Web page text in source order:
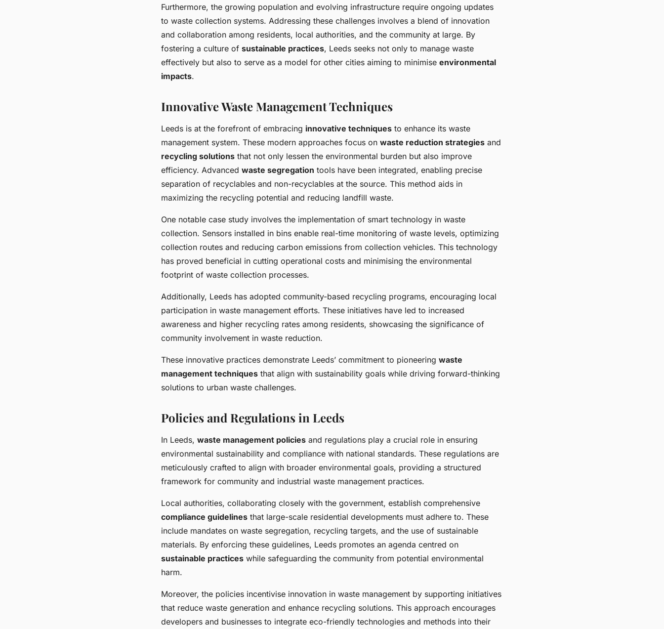
Furthermore, the growing population and evolving infrastructure require ongoing updates
to waste collection systems. Addressing these challenges involves a blend of innovation
and collaboration among residents, local authorities, and the community at large. By
fostering a culture of sustainable practices, Leeds seeks not only to manage waste
effectively but also to serve as a model for other cities aiming to minimise environmental
impacts.
Innovative Waste Management Techniques
Leeds is at the forefront of embracing innovative techniques to enhance its waste
management system. These modern approaches focus on waste reduction strategies and
recycling solutions that not only lessen the environmental burden but also improve
efficiency. Advanced waste segregation tools have been integrated, enabling precise
separation of recyclables and non-recyclables at the source. This method aids in
maximizing the recycling potential and reducing landfill waste.
One notable case study involves the implementation of smart technology in waste
collection. Sensors installed in bins enable real-time monitoring of waste levels, optimizing
collection routes and reducing carbon emissions from collection vehicles. This technology
has proved beneficial in cutting operational costs and minimising the environmental
footprint of waste collection processes.
Additionally, Leeds has adopted community-based recycling programs, encouraging local
participation in waste management efforts. These initiatives have led to increased
awareness and higher recycling rates among residents, showcasing the significance of
community involvement in waste reduction.
These innovative practices demonstrate Leeds’ commitment to pioneering waste
management techniques that align with sustainability goals while driving forward-thinking
solutions to urban waste challenges.
Policies and Regulations in Leeds
In Leeds, waste management policies and regulations play a crucial role in ensuring
environmental sustainability and compliance with national standards. These regulations are
meticulously crafted to align with broader environmental goals, providing a structured
framework for community and industrial waste management practices.
Local authorities, collaborating closely with the government, establish comprehensive
compliance guidelines that large-scale residential developments must adhere to. These
include mandates on waste segregation, recycling targets, and the use of sustainable
materials. By enforcing these guidelines, Leeds promotes an agenda centred on
sustainable practices while safeguarding the community from potential environmental
harm.
Moreover, the policies incentivise innovation in waste management by supporting initiatives
that reduce waste generation and enhance recycling solutions. This approach encourages
developers and businesses to integrate eco-friendly technologies and methods into their